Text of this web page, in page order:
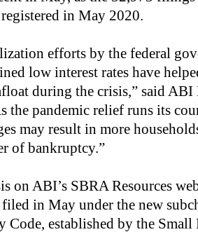
in May 2020.
efforts by the federal
low interest rates have
during the crisis,” said
the pandemic relief runs its
may result in more
of bankruptcy.”
on ABI’s SBRA Resources
filed in May under the new
Code, established by the Small